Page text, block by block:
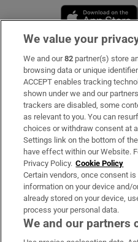
Subscribe
Support
About Us
Irish Times Products &
OUR PARTNERS:
We value your
We and our82 partner(s) store
browsing data or unique
ACCEPT enables tracking
shown under we and our
trackers are disabled, some
as relevant to you. You can
choices or withdraw consent at
Settings link on the bottom of
have effect within our Website.
Privacy Policy. Cookie Policy
Certain vendors, once consent
information on your device and/
already stored on your device,
process your personal data.
We and our partners